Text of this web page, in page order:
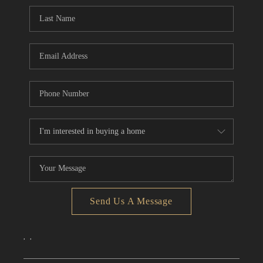
CONNECT
TOP AREAS
Send Us A Message
, ,